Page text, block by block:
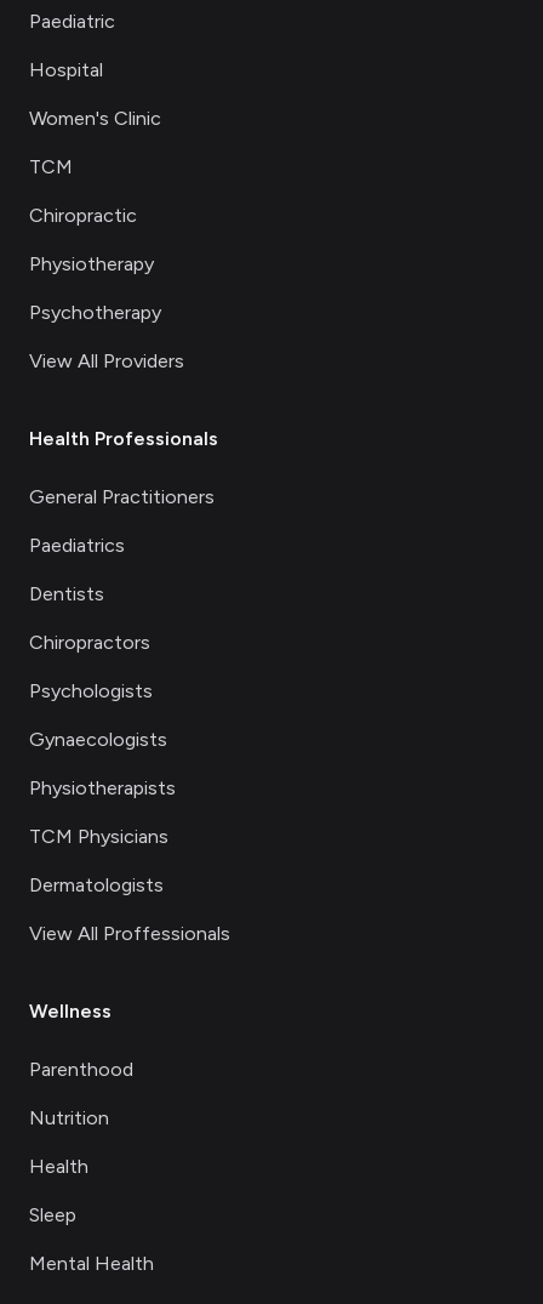
Paediatric
Hospital
Women's Clinic
TCM
Chiropractic
Physiotherapy
Psychotherapy
View All Providers
Health Professionals
General Practitioners
Paediatrics
Dentists
Chiropractors
Psychologists
Gynaecologists
Physiotherapists
TCM Physicians
Dermatologists
View All Proffessionals
Wellness
Parenthood
Nutrition
Health
Sleep
Mental Health